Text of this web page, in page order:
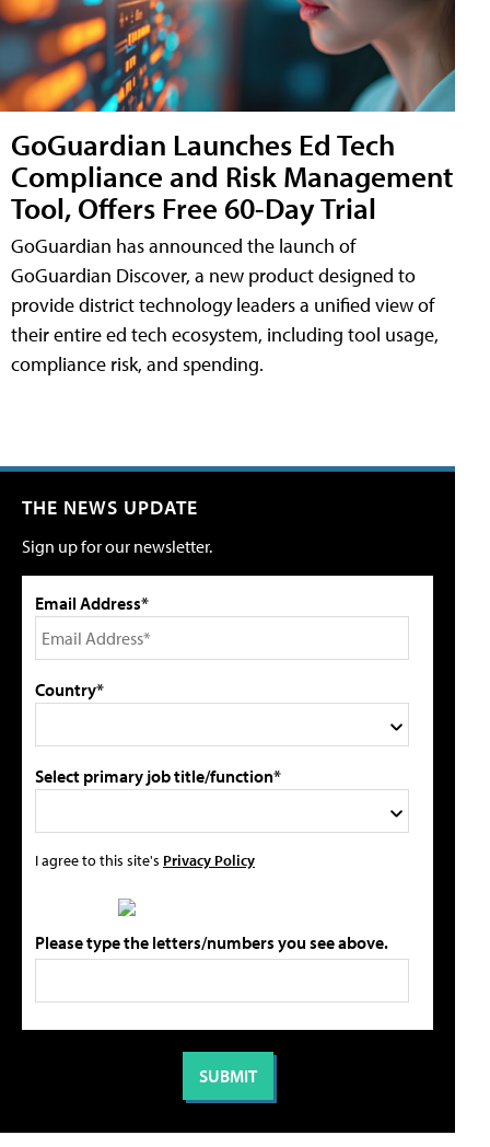
GoGuardian Launches Ed Tech
Compliance and Risk Management
Tool, Offers Free 60-Day Trial
GoGuardian has announced the launch of
GoGuardian Discover, a new product designed to
provide district technology leaders a unified view of
their entire ed tech ecosystem, including tool usage,
compliance risk, and spending.
THE NEWS UPDATE
Sign up for our newsletter.
Email Address*
Country*
Select primary job title/function*
I agree to this site's Privacy Policy
Please type the letters/numbers you see above.